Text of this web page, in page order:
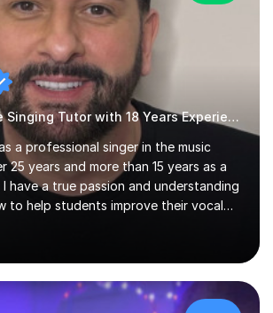
Fun & Effective Singing Tutor with 18 Years Experience.
a professional singer in the music
25 years and more than 15 years as a
have a true passion and understanding
to help students improve their vocal
THE LESSONS: During your first
will assess your current vocal strengths
as well as mark your vocal range. I will
offer custom warmups, exercises &